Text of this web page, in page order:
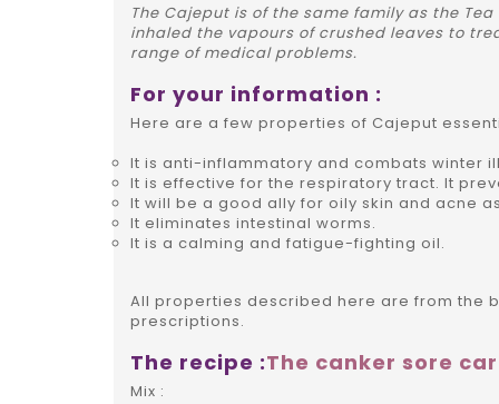
The Cajeput is of the same family as the
inhaled the vapours of crushed leaves to
range of medical problems.
For your information :
Here are a few properties of Cajeput
It is anti-inflammatory and combats winter
It is effective for the respiratory tract. It
It will be a good ally for oily skin and acne
It eliminates intestinal worms.
It is a calming and fatigue-fighting oil.
All properties described here are from the
prescriptions.
The recipe :The canker sore
Mix :